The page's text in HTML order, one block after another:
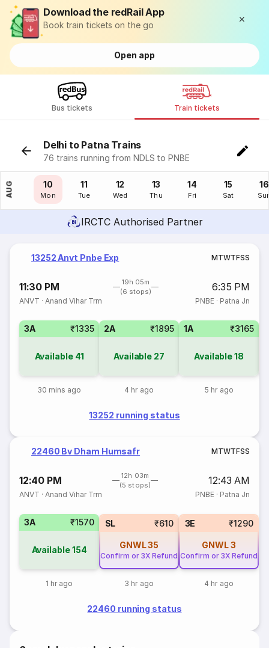
Download the redRail App
Book train tickets on the go
Open app
Bus tickets Train tickets
Delhi to Patna Trains
76 trains running from NDLS to PNBE
AUG
09
Sun
10
Mon
11
Tue
12
Wed
13
Thu
14
Fri
15
Sat
16
IRCTC Authorised Partner
13252 Anvt Pnbe Exp MTWTFSS
11:30 PM
19h 05m
(6 stops)
6:35 PM
ANVT ·Anand Vihar Trm PNBE· Patna Jn
3A ₹1335
Available 41
30 mins ago
2A ₹1895
Available 27
4 hr ago
1A ₹3165
Available18
5 hr ago
13252 running status
22460 Bv Dham Humsafr MTWTFSS
12:40 PM
12h 03m
(5 stops)
12:43 AM
ANVT ·Anand Vihar Trm PNBE· Patna Jn
3A ₹1570
Available154
1 hr ago
SL ₹610
GNWL35
Confirm or 3X Refund
3 hr ago
3E ₹1290
GNWL3
Confirm or 3X Refund
4 hr ago
22460 running status